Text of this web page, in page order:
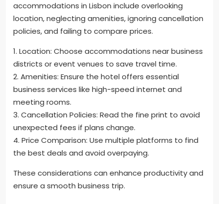
accommodations in Lisbon include overlooking
location, neglecting amenities, ignoring cancellation
policies, and failing to compare prices.
1. Location: Choose accommodations near business
districts or event venues to save travel time.
2. Amenities: Ensure the hotel offers essential
business services like high-speed internet and
meeting rooms.
3. Cancellation Policies: Read the fine print to avoid
unexpected fees if plans change.
4. Price Comparison: Use multiple platforms to find
the best deals and avoid overpaying.
These considerations can enhance productivity and
ensure a smooth business trip.